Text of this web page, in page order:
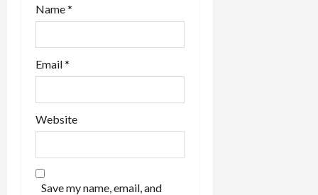
Name*
Email*
Website
Save my name, email, and